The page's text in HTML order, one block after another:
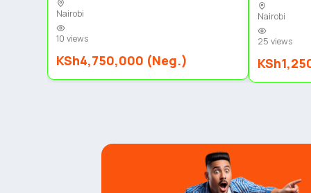
Nairobi
10 views
KSh4,750,000 (Neg.)
Nairobi
25 views